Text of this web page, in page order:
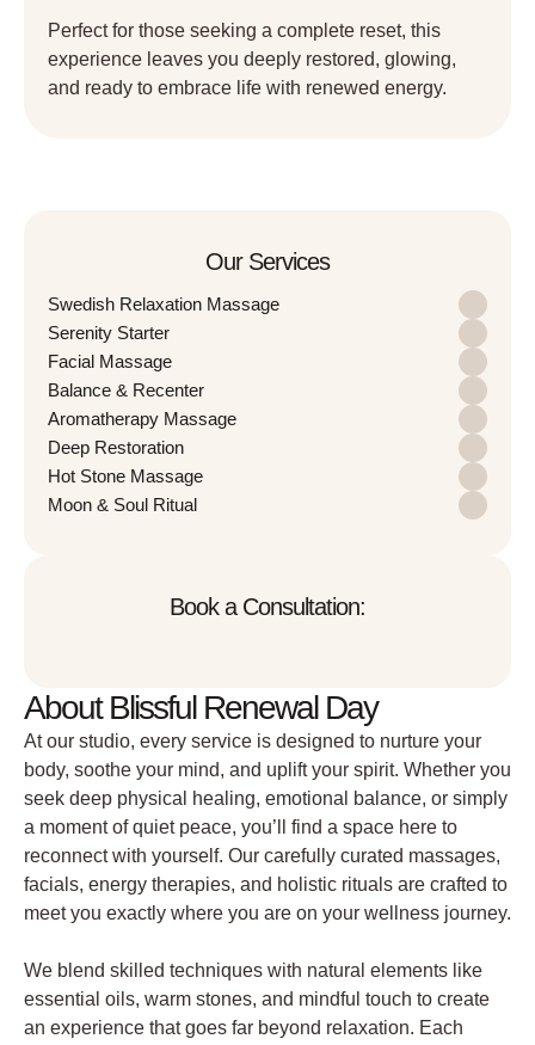
Perfect for those seeking a complete reset, this
experience leaves you deeply restored, glowing,
and ready to embrace life with renewed energy.
Our Services
Swedish Relaxation Massage
Serenity Starter
Facial Massage
Balance & Recenter
Aromatherapy Massage
Deep Restoration
Hot Stone Massage
Moon & Soul Ritual
Book a Consultation:
About Blissful Renewal Day
At our studio, every service is designed to nurture your
body, soothe your mind, and uplift your spirit. Whether you
seek deep physical healing, emotional balance, or simply
a moment of quiet peace, you’ll find a space here to
reconnect with yourself. Our carefully curated massages,
facials, energy therapies, and holistic rituals are crafted to
meet you exactly where you are on your wellness journey.
We blend skilled techniques with natural elements like
essential oils, warm stones, and mindful touch to create
an experience that goes far beyond relaxation. Each